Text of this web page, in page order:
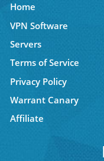
Home
VPN Software
Servers
Terms of Service
Privacy Policy
Warrant Canary
Affiliate